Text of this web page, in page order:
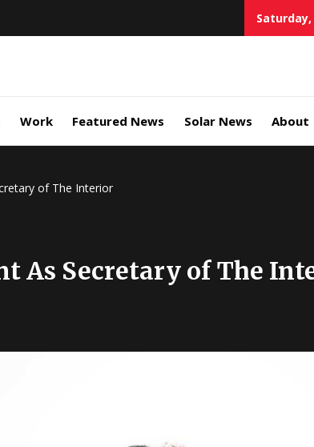
Saturday,
Work Featured News Solar News About
of The Interior
As Secretary of The